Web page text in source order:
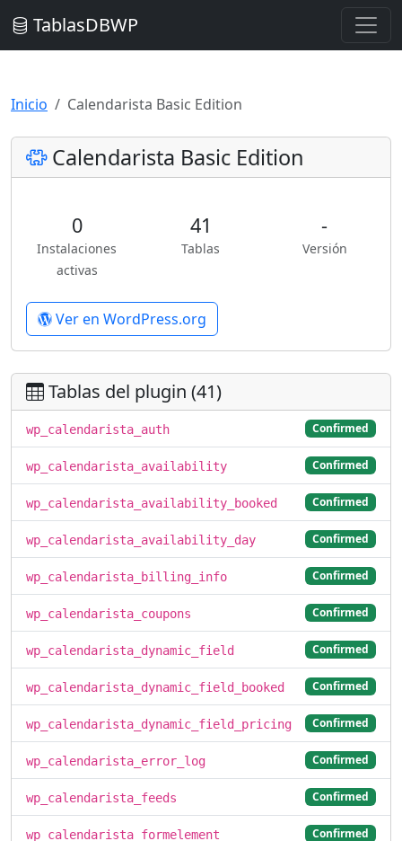
TablasDBWP
Inicio Calendarista Basic Edition
Calendarista Basic Edition
0
Instalaciones
activas
41
Tablas
-
Versión
Ver en WordPress.org
Tablas del plugin (41)
wp_calendarista_auth Confirmed
wp_calendarista_availability Confirmed
wp_calendarista_availability_booked Confirmed
wp_calendarista_availability_day Confirmed
wp_calendarista_billing_info Confirmed
wp_calendarista_coupons Confirmed
wp_calendarista_dynamic_field Confirmed
wp_calendarista_dynamic_field_booked Confirmed
wp_calendarista_dynamic_field_pricing Confirmed
wp_calendarista_error_log Confirmed
wp_calendarista_feeds Confirmed
wp_calendarista_formelement Confirmed